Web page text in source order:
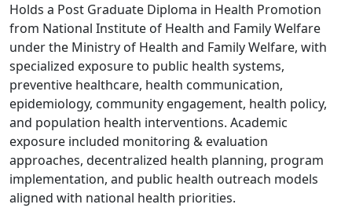
Holds a Post Graduate Diploma in Health Promotion
from National Institute of Health and Family Welfare
under the Ministry of Health and Family Welfare, with
specialized exposure to public health systems,
preventive healthcare, health communication,
epidemiology, community engagement, health policy,
and population health interventions. Academic
exposure included monitoring & evaluation
approaches, decentralized health planning, program
implementation, and public health outreach models
aligned with national health priorities.